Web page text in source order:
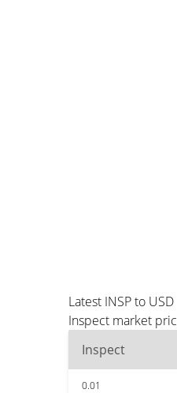
Latest INSP to
Inspect market
Inspect
0.01